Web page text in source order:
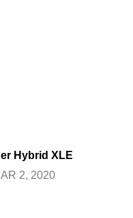
Hybrid XLE
2, 2020